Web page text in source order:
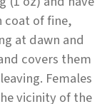
coat of fine,
at dawn and
covers them
Females
vicinity of the